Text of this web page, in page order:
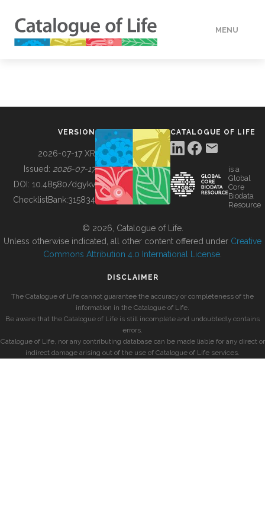
MENU
BUILDING COL
VERSION
2026-07-17 XR
Issued: 2026-07-17
DOI: 10.48580/dgykv
ChecklistBank:315834
CATALOGUE OF LIFE
is a
Global
Core
Biodata
Resource
© 2026, Catalogue of Life.
Unless otherwise indicated, all other content offered under Creative
Commons Attribution 4.0 International License
DISCLAIMER
The Catalogue of Life cannot guarantee the accuracy or completeness of the
information in the Catalogue of Life.
Be aware that the Catalogue of Life is still incomplete and undoubtedly contains
errors.
Catalogue of Life, nor any contributing database can be made liable for any direct or
indirect damage arising out of the use of Catalogue of Life services.